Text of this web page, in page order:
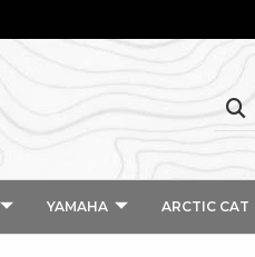
YAMAHA ARCTIC CAT